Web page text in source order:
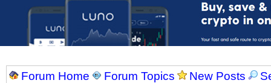
Forum Home Forum Topics New Posts